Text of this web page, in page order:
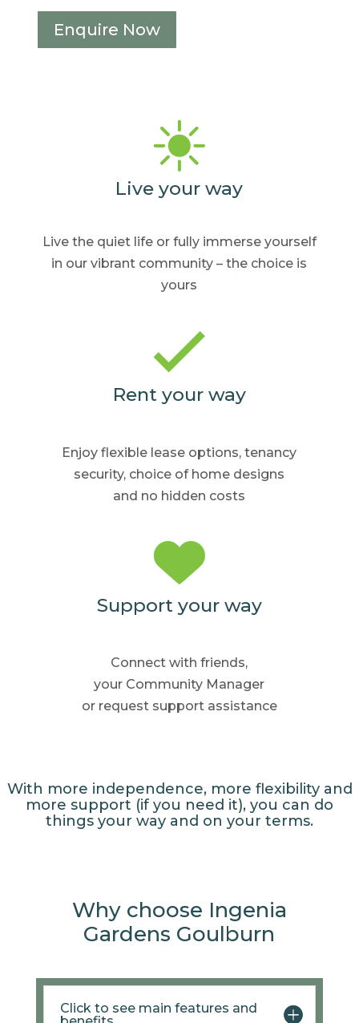
Enquire Now
Live your way
Live the quiet life or fully immerse yourself
in ourvibrant community – the choice is
yours
Rent your way
Enjoy flexible lease options,tenancy
security, choice of home designs
and no hidden costs
Support your way
Connect with friends,
your Community Manager
or request supportassistance
With more independence, more flexibility and
more support (if you need it), you can do
things your way and on your terms.
Why choose Ingenia
Gardens Goulburn
Click to see main features and